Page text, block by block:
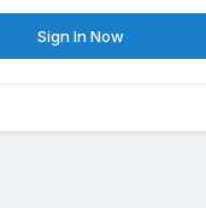
Sign In Now